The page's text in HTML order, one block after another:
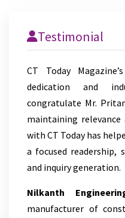
Testimonial
CT Today Magazine’s
dedication and
congratulate Mr.
maintaining
with CT Today has
a focused readership,
and inquiry generation.
Nilkanth
manufacturer of